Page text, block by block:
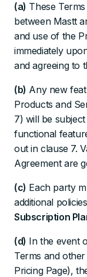
(a) These
between Mastt
and use of the
immediately
and agreeing to
(b) Any new
Products and
7) will be
functional
out in clause 7.
Agreement are
(c) Each party
additional
Subscription
(d) In the event
Terms and
Pricing Page),